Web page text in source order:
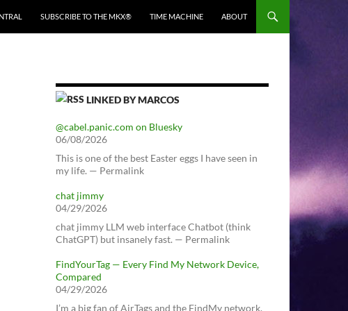
SUBSCRIBE TO THE MKX® TIME MACHINE ABOUT
LINKED BY MARCOS
@cabel.panic.com on Bluesky
06/08/2026
This is one of the best Easter eggs I have seen in
my life. — Permalink
chat jimmy
04/29/2026
chat jimmy LLM web interface Chatbot (think
ChatGPT) but insanely fast. — Permalink
FindYourTag — Every Find My Network Device,
Compared
04/29/2026
I’m a big fan of AirTags and the FindMy network.